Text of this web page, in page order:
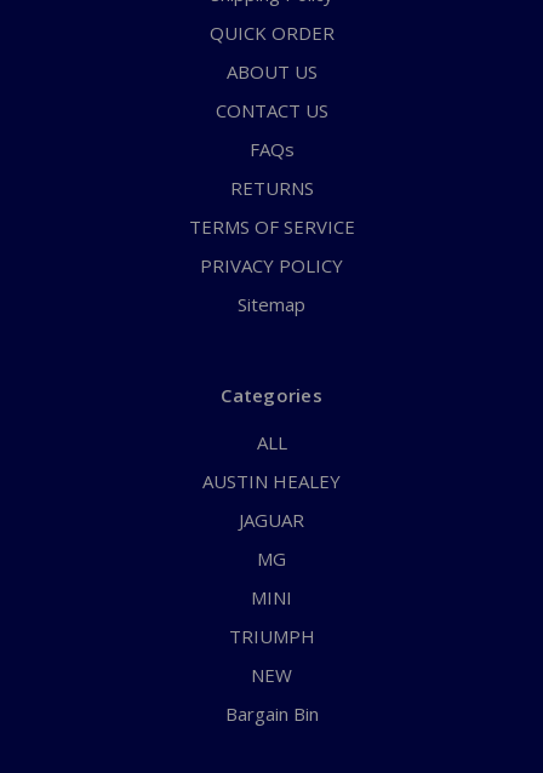
QUICK ORDER
ABOUT US
CONTACT US
FAQs
RETURNS
TERMS OF SERVICE
PRIVACY POLICY
Sitemap
Categories
ALL
AUSTIN HEALEY
JAGUAR
MG
MINI
TRIUMPH
NEW
Bargain Bin